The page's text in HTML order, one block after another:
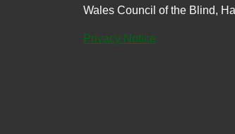
Wales Council of the Blind,
Privacy Notice